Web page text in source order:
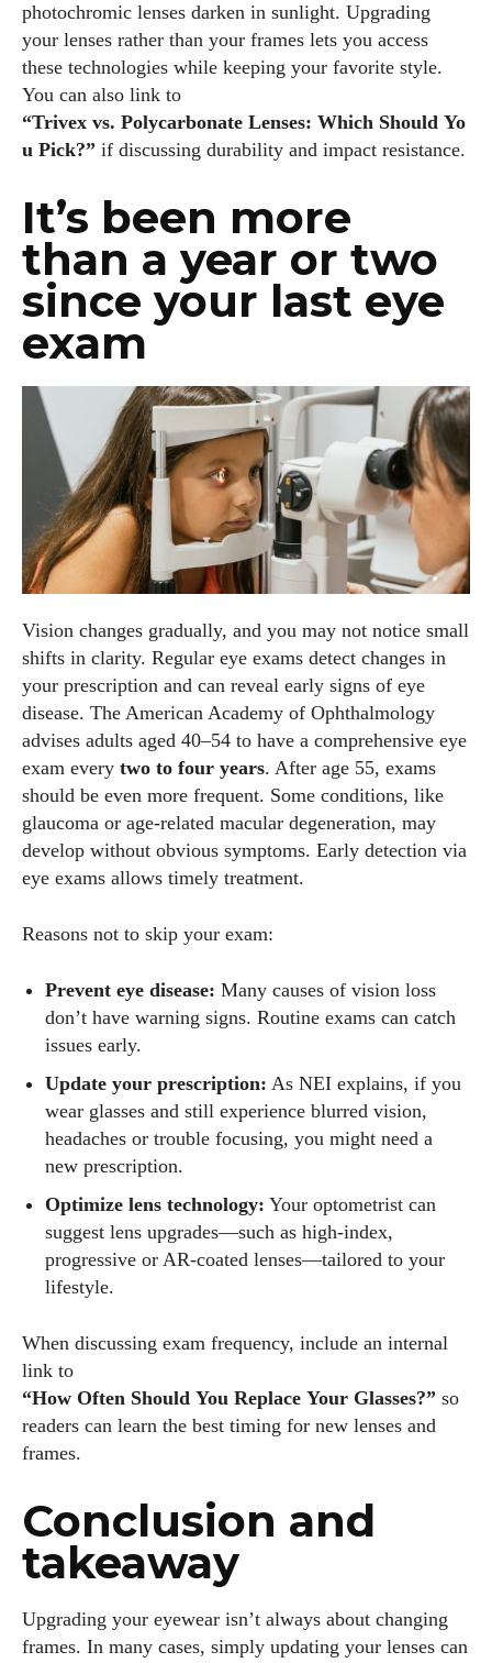
photochromic lenses darken in sunlight. Upgrading
your lenses rather than your frames lets you access
these technologies while keeping your favorite style.
You can also link to
“Trivex vs. Polycarbonate Lenses: Which Should Yo
u Pick?” if discussing durability and impact resistance.
It’s been more
than a year or two
since your last eye
exam
Vision changes gradually, and you may not notice small
shifts in clarity. Regular eye exams detect changes in
your prescription and can reveal early signs of eye
disease. The American Academy of Ophthalmology
advises adults aged 40–54 to have a comprehensive eye
exam every two to four years. After age 55, exams
should be even more frequent. Some conditions, like
glaucoma or age‑related macular degeneration, may
develop without obvious symptoms. Early detection via
eye exams allows timely treatment.
Reasons not to skip your exam:
Prevent eye disease: Many causes of vision loss
don’t have warning signs. Routine exams can catch
issues early.
Update your prescription: As NEI explains, if you
wear glasses and still experience blurred vision,
headaches or trouble focusing, you might need a
new prescription.
Optimize lens technology: Your optometrist can
suggest lens upgrades—such as high‑index,
progressive or AR‑coated lenses—tailored to your
lifestyle.
When discussing exam frequency, include an internal
link to
“How Often Should You Replace Your Glasses?” so
readers can learn the best timing for new lenses and
frames.
Conclusion and
takeaway
Upgrading your eyewear isn’t always about changing
frames. In many cases, simply updating your lenses can